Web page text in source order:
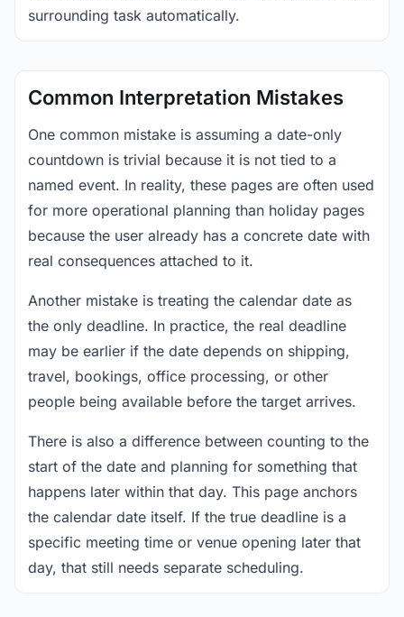
surrounding task automatically.
Common Interpretation Mistakes
One common mistake is assuming a date-only
countdown is trivial because it is not tied to a
named event. In reality, these pages are often used
for more operational planning than holiday pages
because the user already has a concrete date with
real consequences attached to it.
Another mistake is treating the calendar date as
the only deadline. In practice, the real deadline
may be earlier if the date depends on shipping,
travel, bookings, office processing, or other
people being available before the target arrives.
There is also a difference between counting to the
start of the date and planning for something that
happens later within that day. This page anchors
the calendar date itself. If the true deadline is a
specific meeting time or venue opening later that
day, that still needs separate scheduling.